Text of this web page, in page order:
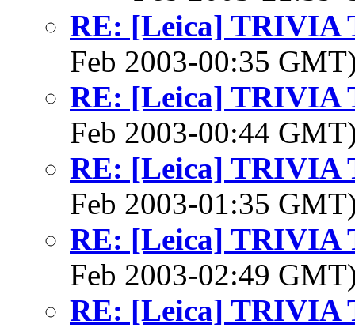
RE: [Leica] TRIVIA
Feb 2003-00:35
RE: [Leica] TRIVIA
Feb 2003-00:44
RE: [Leica] TRIVIA
Feb 2003-01:35
RE: [Leica] TRIVIA
Feb 2003-02:49
RE: [Leica] TRIVIA